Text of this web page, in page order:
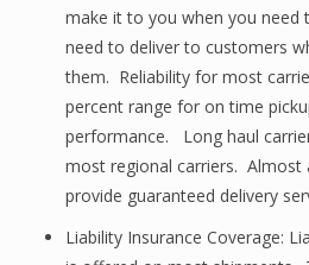
make it to you when you need
need to deliver to customers
them. Reliability for most
percent range for on time
performance. Long haul
most regional carriers. Almost
provide guaranteed delivery
Liability Insurance Coverage: